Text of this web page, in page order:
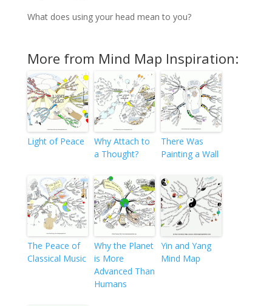
What does using your head mean to you?
More from Mind Map Inspiration:
Light of Peace
Why Attach to
a Thought?
There Was
Painting a Wall
The Peace of
Classical Music
Why the Planet
is More
Advanced Than
Humans
Yin and Yang
Mind Map